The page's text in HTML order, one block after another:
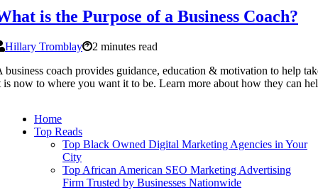
is the Purpose of a Business Coach?
Hillary Tromblay
2 minutes read
business coach provides guidance, education & motivation to help
is now to where you want it to be. Learn more about how they can
Home
Top Reads
Top Black Owned Digital Marketing Agencies in Your
City
Top African American SEO Marketing Advertising
Firm Trusted by Businesses Nationwide